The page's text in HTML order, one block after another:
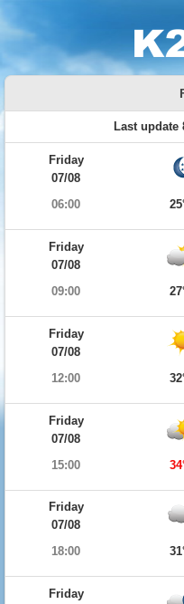
Last update
Friday
07/08
06:00
Friday
07/08
09:00
Friday
07/08
12:00
Friday
07/08
15:00
Friday
07/08
18:00
Friday